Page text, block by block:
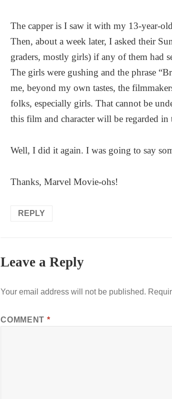
The capper is I saw it with my 13-year-
Then, about a week later, I asked their
graders, mostly girls) if any of them had
The girls were gushing and the phrase
me, beyond my own tastes, the
folks, especially girls. That cannot be
this film and character will be regarded in
Well, I did it again. I was going to say
Thanks, Marvel Movie-ohs!
REPLY
Leave a Reply
Your email address will not be published.
COMMENT *